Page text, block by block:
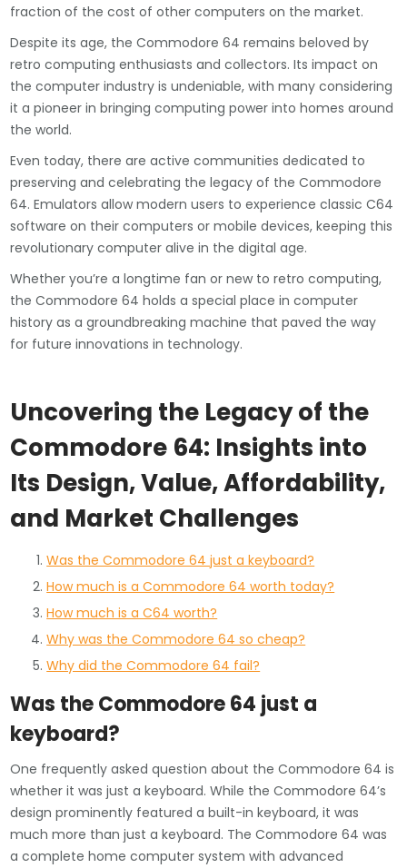
fraction of the cost of other computers on the market.
Despite its age, the Commodore 64 remains beloved by
retro computing enthusiasts and collectors. Its impact on
the computer industry is undeniable, with many considering
it a pioneer in bringing computing power into homes around
the world.
Even today, there are active communities dedicated to
preserving and celebrating the legacy of the Commodore
64. Emulators allow modern users to experience classic C64
software on their computers or mobile devices, keeping this
revolutionary computer alive in the digital age.
Whether you’re a longtime fan or new to retro computing,
the Commodore 64 holds a special place in computer
history as a groundbreaking machine that paved the way
for future innovations in technology.
Uncovering the Legacy of the
Commodore 64: Insights into
Its Design, Value, Affordability,
and Market Challenges
Was the Commodore 64 just a keyboard?
How much is a Commodore 64 worth today?
How much is a C64 worth?
Why was the Commodore 64 so cheap?
Why did the Commodore 64 fail?
Was the Commodore 64 just a
keyboard?
One frequently asked question about the Commodore 64 is
whether it was just a keyboard. While the Commodore 64’s
design prominently featured a built-in keyboard, it was
much more than just a keyboard. The Commodore 64 was
a complete home computer system with advanced